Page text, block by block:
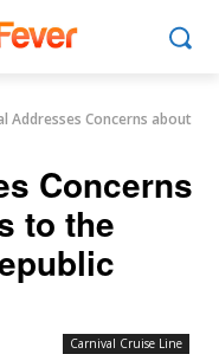
Addresses Concerns about
Concerns
to the
Carnival Cruise Line